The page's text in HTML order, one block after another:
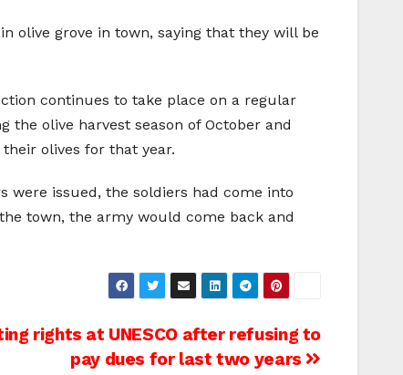
olive grove in town, saying that they will be
continues to take place on a regular
olive harvest season of October and
olives for that year.
were issued, the soldiers had come into
town, the army would come back and
rights at UNESCO after refusing to
pay dues for last two years